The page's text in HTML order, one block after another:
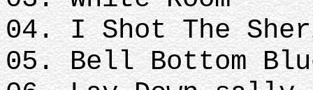
04. I Shot The
05. Bell Bottom